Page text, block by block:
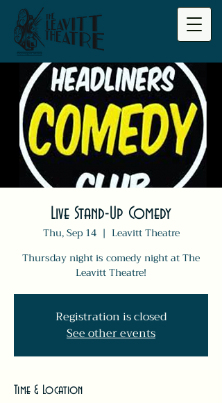
Live Stand-Up Comedy
Thu, Sep 14
  |
Leavitt Theatre
Thursday night is comedy night at The
Leavitt Theatre!
Registration is closed
See other events
Time & Location